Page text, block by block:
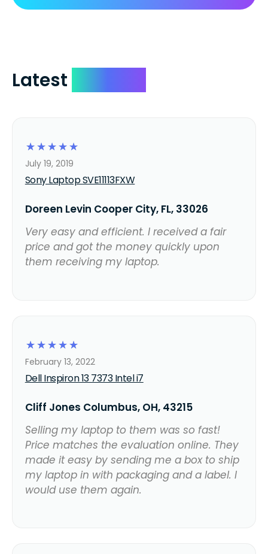
Latest
☆
☆
☆
☆
☆
Sony Laptop SVE11113FXW
July 19, 2019
Doreen Levin Cooper City, FL, 33026
Very easy and efficient. I received a fair
price and got the money quickly upon
them receiving my laptop.
☆
☆
☆
☆
☆
Dell Inspiron 13 7373 Intel i7
February 13, 2022
Cliff Jones Columbus, OH, 43215
Selling my laptop to them was so fast!
Price matches the evaluation online. They
made it easy by sending me a box to ship
my laptop in with packaging and a label. I
would use them again.